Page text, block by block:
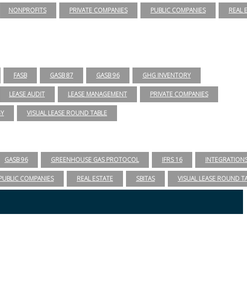
NONPROFITS PRIVATE COMPANIES PUBLIC COMPANIES REAL
FASB GASB 87 GASB 96 GHG INVENTORY
LEASE AUDIT LEASE MANAGEMENT PRIVATE COMPANIES
VISUAL LEASE ROUND TABLE
GASB 96 GREENHOUSE GAS PROTOCOL IFRS 16
COMPANIES REAL ESTATE SBITAS VISUAL LEASE ROUND